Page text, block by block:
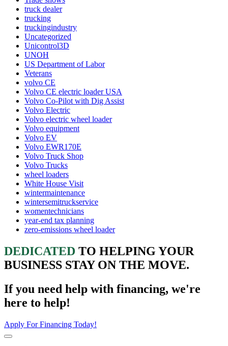
truck dealer
trucking
truckingindustry
Uncategorized
Unicontrol3D
UNOH
US Department of Labor
Veterans
volvo CE
Volvo CE electric loader USA
Volvo Co-Pilot with Dig Assist
Volvo Electric
Volvo electric wheel loader
Volvo equipment
Volvo EV
Volvo EWR170E
Volvo Truck Shop
Volvo Trucks
wheel loaders
White House Visit
wintermaintenance
wintersemitruckservice
womentechnicians
year-end tax planning
zero-emissions wheel loader
DEDICATED TO HELPING YOUR
BUSINESS STAY ON THE MOVE.
If you need help with financing, we're
here to help!
Apply For Financing Today!